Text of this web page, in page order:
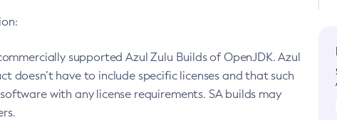
supported Azul Zulu Builds of OpenJDK. Azul
doesn’t have to include specific licenses and that such
with any license requirements. SA builds may